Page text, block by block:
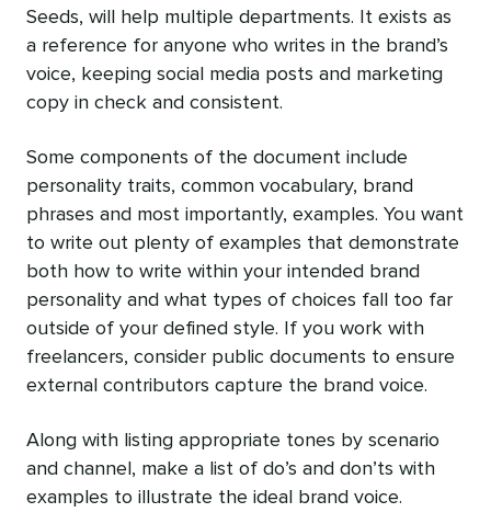
Seeds, will help multiple departments. It exists as
a reference for anyone who writes in the brand’s
voice, keeping social media posts and marketing
copy in check and consistent.
Some components of the document include
personality traits, common vocabulary, brand
phrases and most importantly, examples. You want
to write out plenty of examples that demonstrate
both how to write within your intended brand
personality and what types of choices fall too far
outside of your defined style. If you work with
freelancers, consider public documents to ensure
external contributors capture the brand voice.
Along with listing appropriate tones by scenario
and channel, make a list of do’s and don’ts with
examples to illustrate the ideal brand voice.